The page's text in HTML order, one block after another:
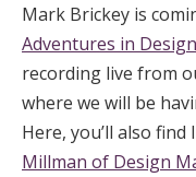
Mark Brickey is
Adventures in
recording live from
where we will be
Here, you’ll also
Millman of Design